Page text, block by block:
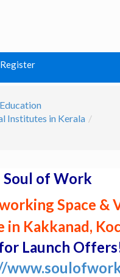
Register
Education
Institutes in Kerala
Soul of Work
Space &
in Kakkanad,
Launch